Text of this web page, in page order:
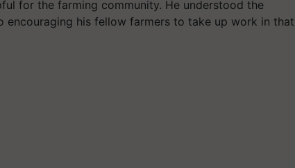
for the farming community. He understood the
encouraging his fellow farmers to take up work in that